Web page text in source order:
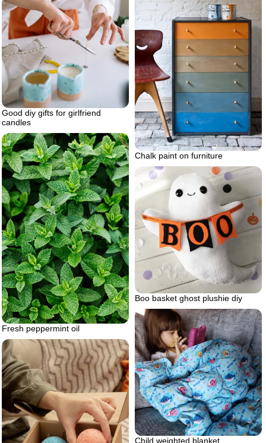
Good diy gifts for girlfriend
candles
Chalk paint on furniture
Fresh peppermint oil
Boo basket ghost plushie diy
Child weighted blanket